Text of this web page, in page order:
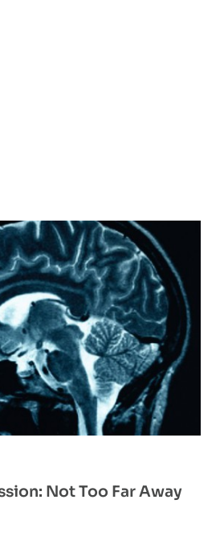
Not Too Far Away